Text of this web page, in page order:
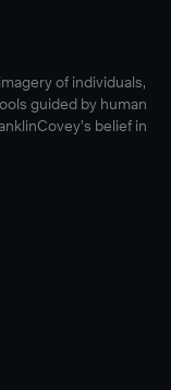
of individuals,
guided by human
belief in